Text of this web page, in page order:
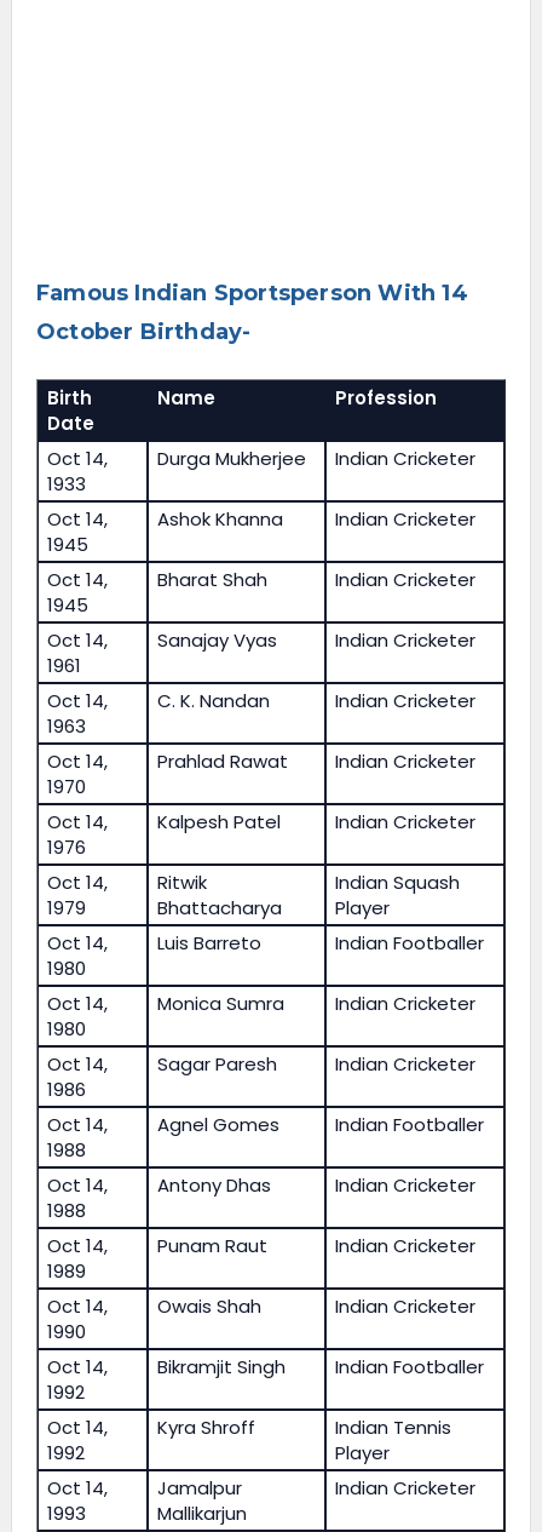
Famous Indian Sportsperson With 14
October Birthday-
Birth
Date
Name Profession
Oct 14,
1933
Durga Mukherjee Indian Cricketer
Oct 14,
1945
Ashok Khanna Indian Cricketer
Oct 14,
1945
Bharat Shah Indian Cricketer
Oct 14,
1961
Sanajay Vyas Indian Cricketer
Oct 14,
1963
C. K. Nandan Indian Cricketer
Oct 14,
1970
Prahlad Rawat Indian Cricketer
Oct 14,
1976
Kalpesh Patel Indian Cricketer
Oct 14,
1979
Ritwik
Bhattacharya
Indian Squash
Player
Oct 14,
1980
Luis Barreto Indian Footballer
Oct 14,
1980
Monica Sumra Indian Cricketer
Oct 14,
1986
Sagar Paresh Indian Cricketer
Oct 14,
1988
Agnel Gomes Indian Footballer
Oct 14,
1988
Antony Dhas Indian Cricketer
Oct 14,
1989
Punam Raut Indian Cricketer
Oct 14,
1990
Owais Shah Indian Cricketer
Oct 14,
1992
Bikramjit Singh Indian Footballer
Oct 14,
1992
Kyra Shroff
Indian Tennis
Player
Oct 14,
1993
Jamalpur
Mallikarjun
Indian Cricketer